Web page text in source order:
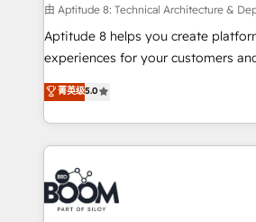
pipeline growth programs • Sales
and CRM optimization • Retention
customer journey mapping 🏅 Elite-Level HubSpot
implementations • Deep expertise
sales, and service hubs • Built-in
由 Aptitude 8: Technical Architecture &
Aptitude 8 helps you create
experiences for your customers
multi-hub solutions and orchestrate
across your entire tech stack. Aptitude 8 is trusted
by top brands such as Lenovo,
International Sports Sciences
Notion, Soundcloud, American
Randstad, Uber Freight, and HubSpot
the largest technical consulting
菁英级5.0